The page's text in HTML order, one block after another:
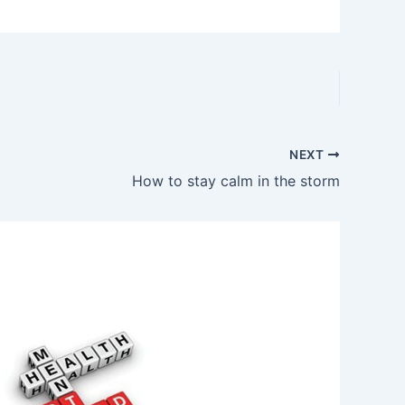
NEXT
How to stay calm in the storm